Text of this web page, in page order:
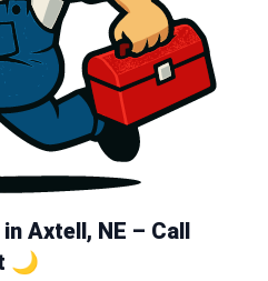
Axtell, NE – Call
🌙